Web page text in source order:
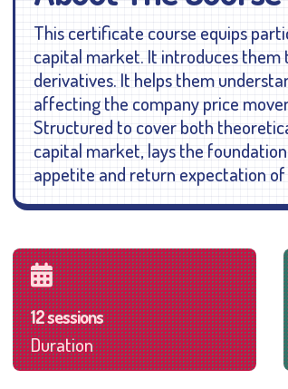
This certificate course equips
capital market. It introduces them
derivatives. It helps them
affecting the company price
Structured to cover both
capital market, lays the
appetite and return expectation of
12 sessions
Duration